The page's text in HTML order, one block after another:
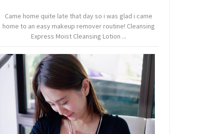
Came home quite late that day so i was glad i came
home to an easy makeup remover routine! Cleansing
Express Moist Cleansing Lotion ...